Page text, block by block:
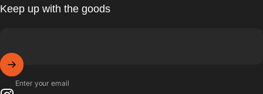
Keep up with the goods
Enter your email